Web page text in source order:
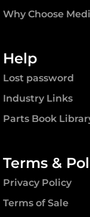
Why Choose
Help
Lost password
Industry Links
Parts Book
Terms &
Privacy Policy
Terms of Sale